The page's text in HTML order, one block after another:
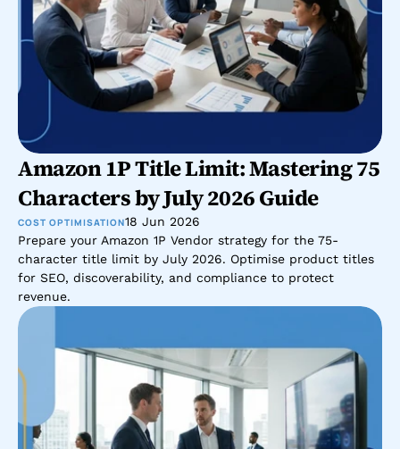
Amazon 1P Title Limit: Mastering 75
Characters by July 2026 Guide
COST OPTIMISATION18 Jun 2026
Prepare your Amazon 1P Vendor strategy for the 75-
character title limit by July 2026. Optimise product titles
for SEO, discoverability, and compliance to protect
revenue.